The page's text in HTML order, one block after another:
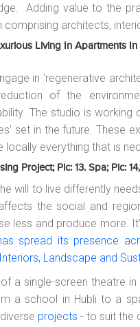
Adding value to the
comprising architects,
Living In Apartments
in ‘regenerative
of the
The studio is
set in the future. These
everything that is
Project; Pic: 13. Spa; Pic:
will to live differently
the social and
less and produce more.
spread its presence
Landscape and
a single-screen theatre
a school in Hubli to a
projects - to suit the